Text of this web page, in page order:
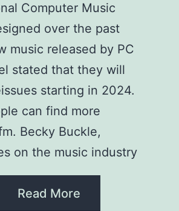
Computer Music
over the past
music released by PC
stated that they will
starting in 2024.
can find more
Becky Buckle,
on the music industry
Read More